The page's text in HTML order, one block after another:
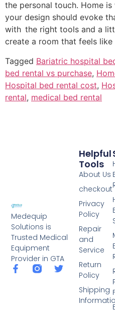
the personal touch. Home
your design should evoke
with the right tools and a
create a room that feels like
Tagged Bariatric hospital
bed rental vs purchase,
Hospital bed rental cost,
rental, medical bed rental
Medequip
Solutions is
Trusted Medical
Equipment
Provider in GTA
Helpful
Tools
About Us
checkout
Privacy
Policy
Repair
and
Service
Return
Policy
Shipping